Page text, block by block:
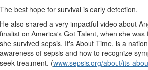
The best hope for survival is early detection.
He also shared a very impactful video about
finalist on America's Got Talent, when she
she survived sepsis. It's About Time, is a
awareness of sepsis and how to recognize
seek treatment. (www.sepsis.org/about/its-